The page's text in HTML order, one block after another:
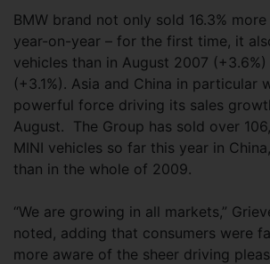
BMW brand not only sold 16.3%
year-on-year – for the first time, it
vehicles than in August 2007
(+3.1%). Asia and China in particular
powerful force driving its sales
August. The Group has sold over
MINI vehicles so far this year in
than in the whole of 2009.
“We are growing in all markets,”
noted, adding that consumers were
more aware of the sheer driving